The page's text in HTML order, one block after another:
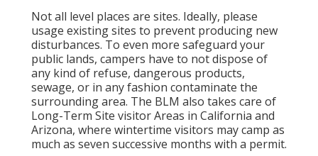
Not all level places are sites. Ideally, please
usage existing sites to prevent producing new
disturbances. To even more safeguard your
public lands, campers have to not dispose of
any kind of refuse, dangerous products,
sewage, or in any fashion contaminate the
surrounding area. The BLM also takes care of
Long-Term Site visitor Areas in California and
Arizona, where wintertime visitors may camp as
much as seven successive months with a permit.